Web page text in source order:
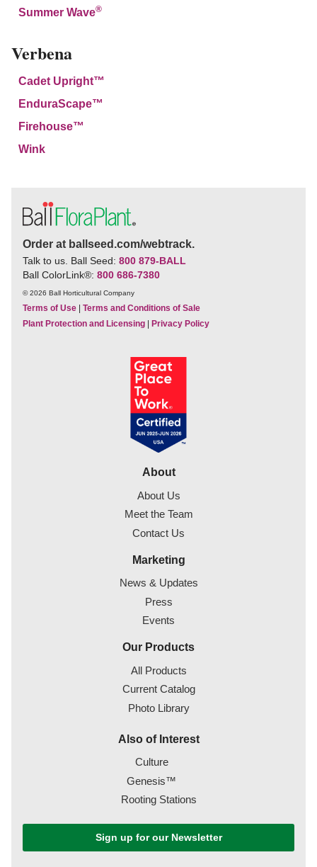
Summer Wave®
Verbena
Cadet Upright™
EnduraScape™
Firehouse™
Wink
Order at ballseed.com/webtrack.
Talk to us. Ball Seed: 800 879-BALL
Ball ColorLink®: 800 686-7380
© 2026 Ball Horticultural Company
Terms of Use
Terms and Conditions of Sale
Plant Protection and Licensing
Privacy Policy
About
About Us
Meet the Team
Contact Us
Marketing
News & Updates
Press
Events
Our Products
All Products
Current Catalog
Photo Library
Also of Interest
Culture
Genesis™
Rooting Stations
Sign up for our Newsletter